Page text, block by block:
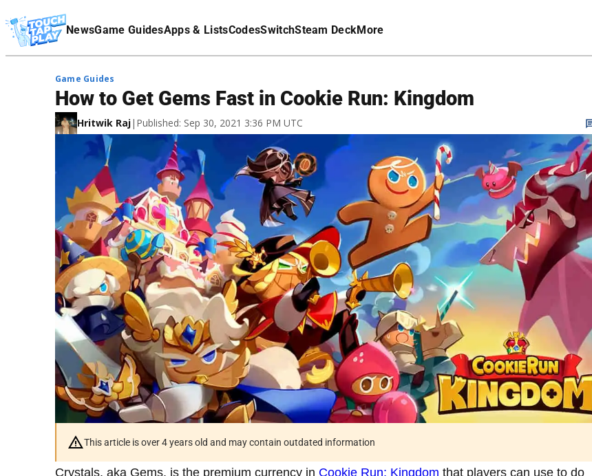
NewsGame GuidesApps & ListsCodesSwitchSteam DeckMore
Affiliate Disclaimer
Game Guides
How to Get Gems Fast in Cookie Run: Kingdom
Hritwik Raj| Published: Sep 30, 2021 3:36 PM UTC
This article is over 4 years old and may contain outdated information
Crystals, aka Gems, is the premium currency in Cookie Run: Kingdom that players can use to do